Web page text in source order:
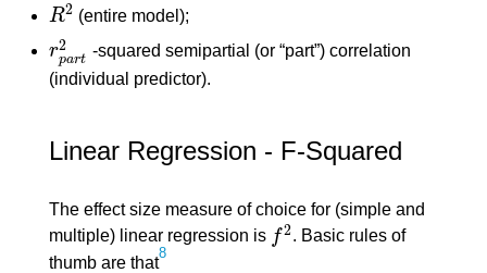
R2
R2 (entire model);
r2
part
rpart2-squared semipartial (or “part”) correlation
(individual predictor).
Linear Regression - F-Squared
The effect size measure of choice for (simple and
multiple) linear regression is f2
f2 . Basic rules of
thumb are that
8